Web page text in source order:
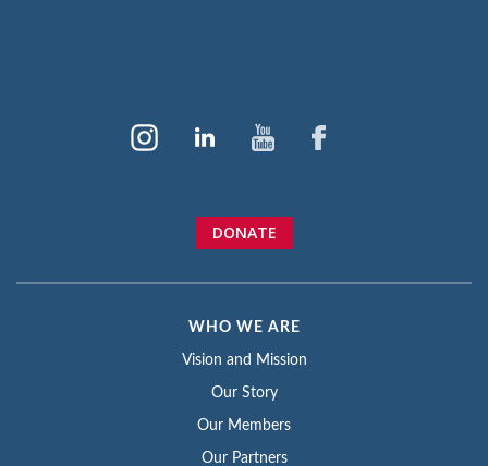
DONATE
WHO WE ARE
Vision and Mission
Our Story
Our Members
Our Partners